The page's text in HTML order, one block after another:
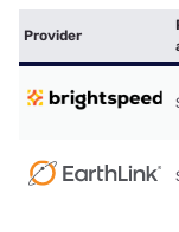
Provider